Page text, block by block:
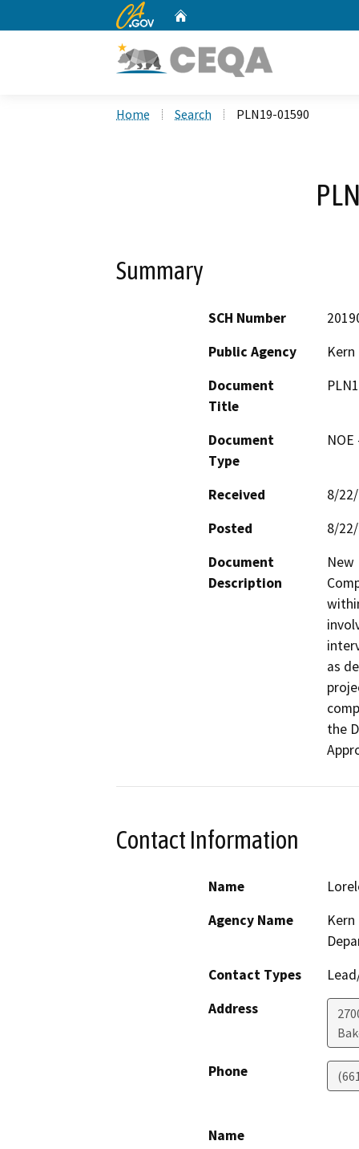
CA.gov
Home Search PLN19-01590
Summary
SCH Number
Public Agency
Document
Title
Document
Type
Received
8/
Posted
8/
Document
Description
New
as
the
Contact Information
Name
Agency Name
Contact Types
Address
Phone
Name